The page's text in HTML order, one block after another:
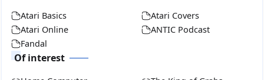
Atari Basics
Atari Covers
Atari Online
ANTIC Podcast
Fandal
Of interest